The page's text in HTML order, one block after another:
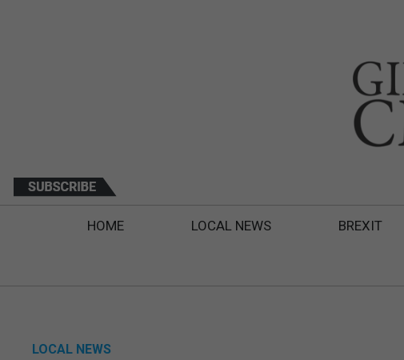
HOME LOCAL NEWS BREXIT
LOCAL NEWS